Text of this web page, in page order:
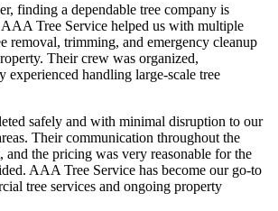
finding a dependable tree company is
AAA Tree Service helped us with multiple
removal, trimming, and emergency cleanup
Their crew was organized,
experienced handling large-scale tree
safely and with minimal disruption to our
Their communication throughout the
and the pricing was very reasonable for the
AAA Tree Service has become our go-to
tree services and ongoing property